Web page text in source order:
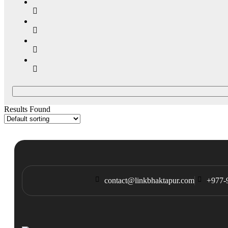
Results Found
contact@linkbhaktapur.com +977-